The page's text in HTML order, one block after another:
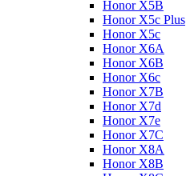
Honor X5B
Honor X5c Plus
Honor X5с
Honor X6A
Honor X6B
Honor X6c
Honor X7B
Honor X7d
Honor X7e
Honor X7С
Honor X8A
Honor X8B